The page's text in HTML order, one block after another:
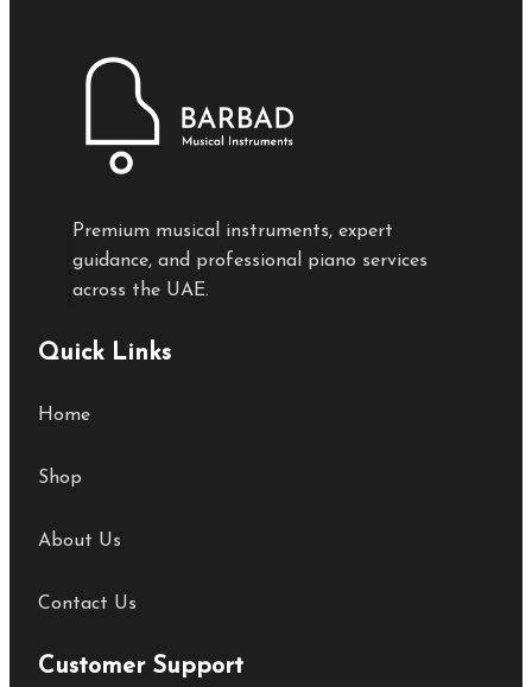
Premium musical instruments, expert
guidance, and professional piano services
across the UAE.
Quick Links
Home
Shop
About Us
Contact Us
Customer Support